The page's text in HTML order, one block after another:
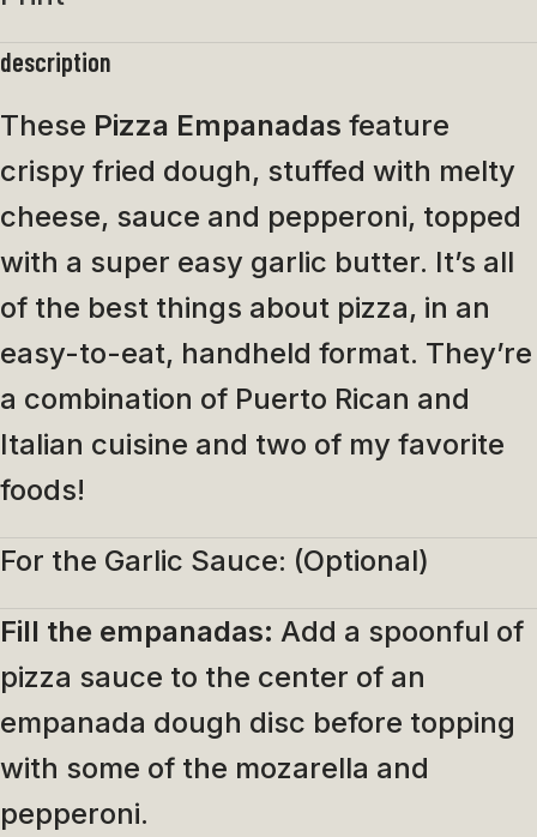
description
These Pizza Empanadas feature
crispy fried dough, stuffed with melty
cheese, sauce and pepperoni, topped
with a super easy garlic butter. It’s all
of the best things about pizza, in an
easy-to-eat, handheld format. They’re
a combination of Puerto Rican and
Italian cuisine and two of my favorite
foods!
For the Garlic Sauce: (Optional)
Fill the empanadas: Add a spoonful of
pizza sauce to the center of an
empanada dough disc before topping
with some of the mozarella and
pepperoni.